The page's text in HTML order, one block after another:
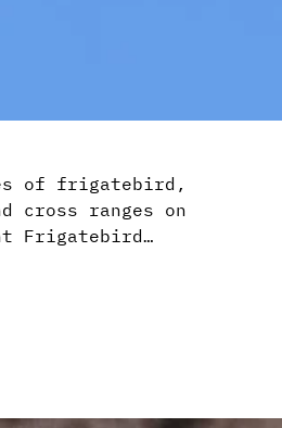
of frigatebird,
cross ranges on
Frigatebird…